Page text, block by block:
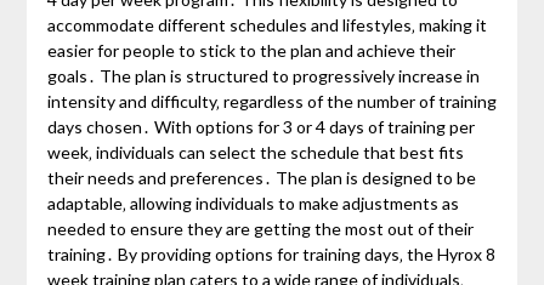
accommodate different schedules and lifestyles‚ making it
easier for people to stick to the plan and achieve their
goals․ The plan is structured to progressively increase in
intensity and difficulty‚ regardless of the number of training
days chosen․ With options for 3 or 4 days of training per
week‚ individuals can select the schedule that best fits
their needs and preferences․ The plan is designed to be
adaptable‚ allowing individuals to make adjustments as
needed to ensure they are getting the most out of their
training․ By providing options for training days‚ the Hyrox 8
week training plan caters to a wide range of individuals‚